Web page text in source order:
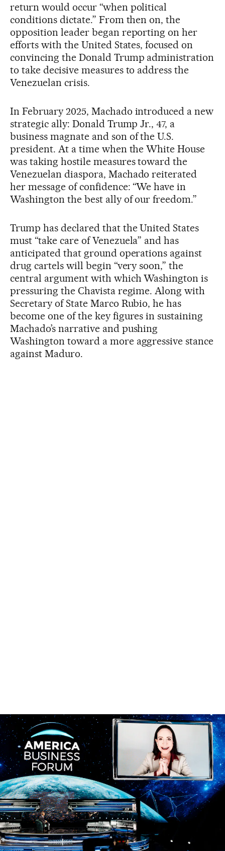
return would occur “when political
conditions dictate.” From then on, the
opposition leader began reporting on her
efforts with the United States, focused on
convincing the Donald Trump administration
to take decisive measures to address the
Venezuelan crisis.
In February 2025, Machado introduced a new
strategic ally: Donald Trump Jr., 47, a
business magnate and son of the U.S.
president. At a time when the White House
was taking hostile measures toward the
Venezuelan diaspora, Machado reiterated
her message of confidence: “We have in
Washington the best ally of our freedom.”
Trump has declared that the United States
must “take care of Venezuela” and has
anticipated that ground operations against
drug cartels will begin “very soon,” the
central argument with which Washington is
pressuring the Chavista regime. Along with
Secretary of State Marco Rubio, he has
become one of the key figures in sustaining
Machado’s narrative and pushing
Washington toward a more aggressive stance
against Maduro.